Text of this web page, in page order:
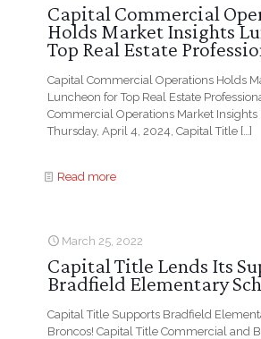
Capital Commercial
Holds Market Insights
Top Real Estate
Capital Commercial Operations Holds
Luncheon for Top Real Estate
Commercial Operations Market Insights
Thursday, April 4, 2024, Capital Title […]
Read more
March 25, 2022
Capital Title Lends Its
Bradfield Elementary
Capital Title Supports Bradfield
Broncos! Capital Title Commercial and